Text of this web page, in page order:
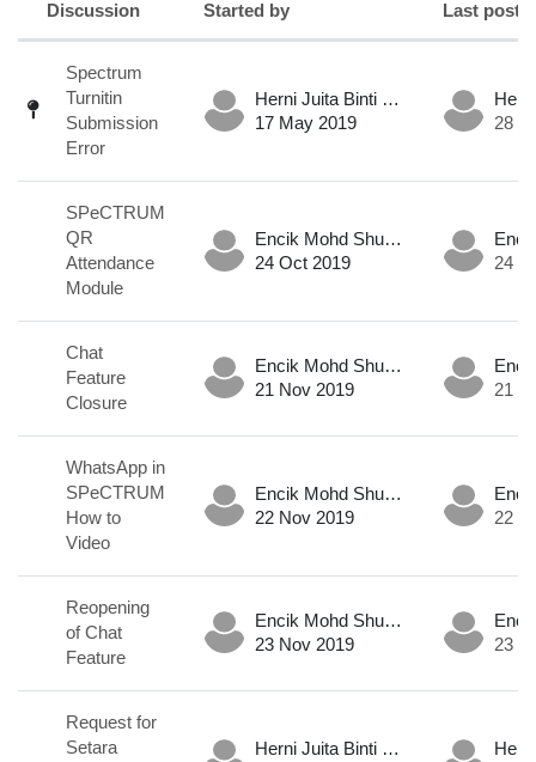
List of discussions. Showing 6 of 6
Status
Discussion Started by Last post
Spectrum
Turnitin
Submission
Error
Herni Juita Binti Mohd Mokhtar .
17 May 2019
28
SPeCTRUM
QR
Attendance
Module
Encik Mohd Shukri Hadafi Bin Md Nor .
24 Oct 2019
24
Chat
Feature
Closure
Encik Mohd Shukri Hadafi Bin Md Nor .
21 Nov 2019
21
WhatsApp in
SPeCTRUM
How to
Video
Encik Mohd Shukri Hadafi Bin Md Nor .
22 Nov 2019
22
Reopening
of Chat
Feature
Encik Mohd Shukri Hadafi Bin Md Nor .
23 Nov 2019
23
Request for
Setara
Herni Juita Binti Mohd Mokhtar .